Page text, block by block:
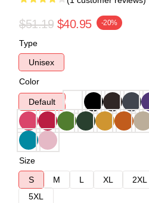
$51.19 $40.95 -20%
Type
Unisex
Color
Default
Size
S
M L XL 2XL
5XL